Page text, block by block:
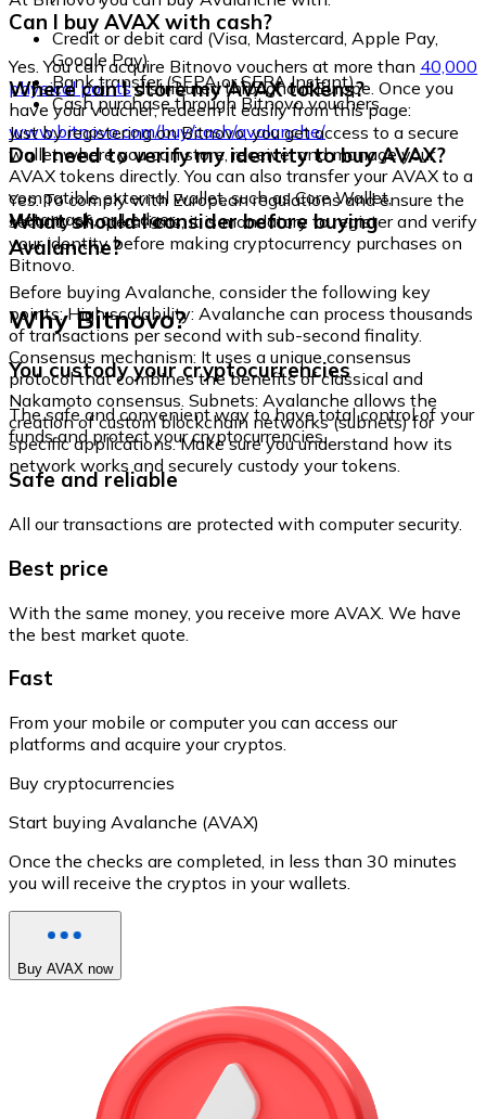
Credit or debit card (Visa, Mastercard, Apple Pay,
Google Pay)
Bank transfer (SEPA or SEPA Instant)
Cash purchase through Bitnovo vouchers
Can I buy AVAX with cash?
Yes. You can acquire Bitnovo vouchers at more than 40,000
physical pointsdistributed throughout Europe. Once you
have your voucher, redeem it easily from this page:
www.bitnovo.com/buy/cash/avalanche/
Where can I store my AVAX tokens?
Just by registering on Bitnovo, you get access to a secure
wallet where you can store, receive, and manage your
AVAX tokens directly. You can also transfer your AVAX to a
compatible external wallet, such as Core Wallet,
Metamask, or Ledger.
Do I need to verify my identity to buy AVAX?
Yes. To comply with European regulations and ensure the
security of operations, it is mandatory to register and verify
your identity before making cryptocurrency purchases on
Bitnovo.
What should I consider before buying
Avalanche?
Before buying Avalanche, consider the following key
points: High scalability: Avalanche can process thousands
of transactions per second with sub-second finality.
Consensus mechanism: It uses a unique consensus
protocol that combines the benefits of classical and
Nakamoto consensus. Subnets: Avalanche allows the
creation of custom blockchain networks (subnets) for
specific applications. Make sure you understand how its
network works and securely custody your tokens.
Why Bitnovo?
You custody your cryptocurrencies
The safe and convenient way to have total control of your
funds and protect your cryptocurrencies.
Safe and reliable
All our transactions are protected with computer security.
Best price
With the same money, you receive more AVAX. We have
the best market quote.
Fast
From your mobile or computer you can access our
platforms and acquire your cryptos.
Buy cryptocurrencies
Start buying Avalanche (AVAX)
Once the checks are completed, in less than 30 minutes
you will receive the cryptos in your wallets.
Buy AVAX now